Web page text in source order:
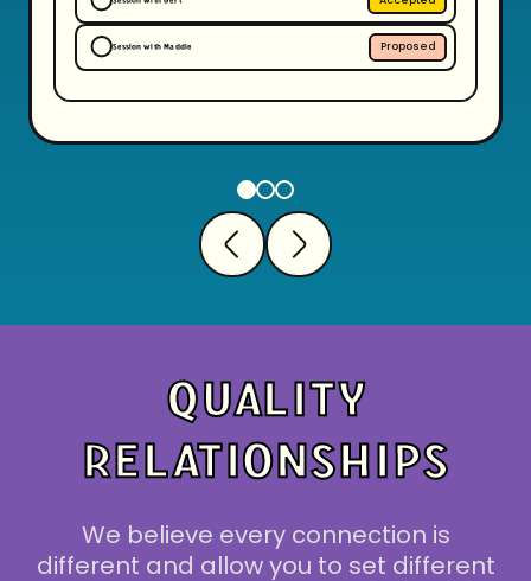
Session with Maddie Proposed
QUALITY
RELATIONSHIPS
We believe every connection is
different and allow you to set different